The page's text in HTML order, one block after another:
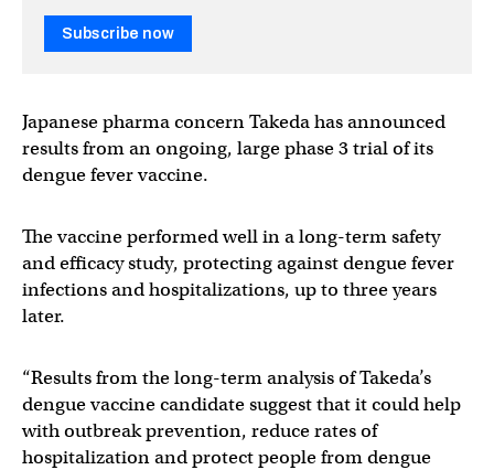
Subscribe now
Japanese pharma concern Takeda has announced
results from an ongoing, large phase 3 trial of its
dengue fever vaccine.
The vaccine performed well in a long-term safety
and efficacy study, protecting against dengue fever
infections and hospitalizations, up to three years
later.
“Results from the long-term analysis of Takeda’s
dengue vaccine candidate suggest that it could help
with outbreak prevention, reduce rates of
hospitalization and protect people from dengue